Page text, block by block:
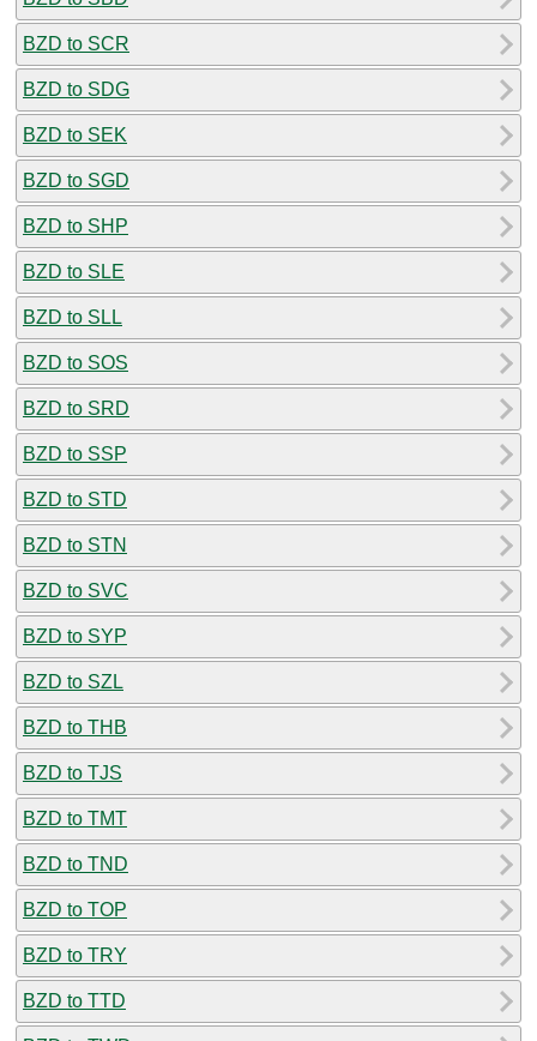
BZD to SCR
BZD to SDG
BZD to SEK
BZD to SGD
BZD to SHP
BZD to SLE
BZD to SLL
BZD to SOS
BZD to SRD
BZD to SSP
BZD to STD
BZD to STN
BZD to SVC
BZD to SYP
BZD to SZL
BZD to THB
BZD to TJS
BZD to TMT
BZD to TND
BZD to TOP
BZD to TRY
BZD to TTD